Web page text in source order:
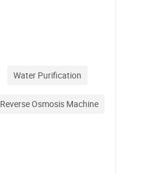
Water Purification
Reverse Osmosis Machine